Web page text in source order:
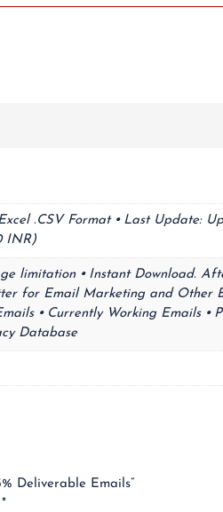
.CSV Format ⦁ Last Update:
INR)
limitation ⦁ Instant Download.
for Email Marketing and Other
⦁ Currently Working Emails ⦁
Database
Deliverable Emails”
*